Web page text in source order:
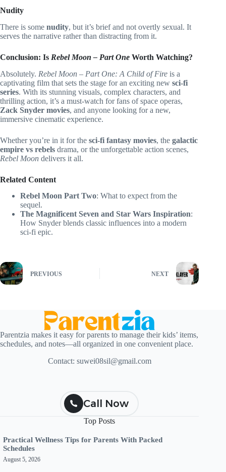
Nudity
There is some nudity, but it’s brief and not overtly sexual. It
serves the narrative rather than distracting from it.
Conclusion: Is Rebel Moon – Part One Worth Watching?
Absolutely. Rebel Moon – Part One: A Child of Fire is a
captivating film that sets the stage for an exciting new sci-fi
series. With its stunning visuals, complex characters, and
thrilling action, it’s a must-watch for fans of space operas,
Zack Snyder movies, and anyone looking for a new,
immersive cinematic experience.
Whether you’re in it for the sci-fi fantasy movies, the galactic
empire vs rebels drama, or the unforgettable action scenes,
Rebel Moon delivers it all.
Related Content
Rebel Moon Part Two: What to expect from the
sequel.
The Magnificent Seven and Star Wars Inspiration:
How Snyder blends classic influences into a modern
sci-fi epic.
PREVIOUS NEXT
Parentzia makes it easy for parents to manage their kids’ items,
schedules, and notes—all organized in one convenient place.
Contact: suwei08sil@gmail.com
Call Now
Top Posts
Practical Wellness Tips for Parents With Packed
Schedules
August 5, 2026